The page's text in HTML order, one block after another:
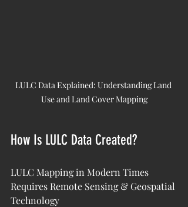
LULC Data Explained: Understanding Land
Use and Land Cover Mapping
How Is LULC Data Created?
LULC Mapping in Modern Times
Requires Remote Sensing & Geospatial
Technology